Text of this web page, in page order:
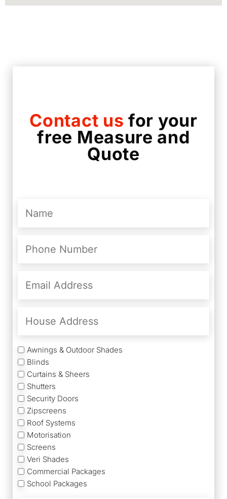
Contact us for your
free Measure and
Quote
(Required)
Number
Address
Address
Services
Awnings & Outdoor Shades
Blinds
Curtains & Sheers
Shutters
Security Doors
Zipscreens
Roof Systems
Motorisation
Screens
Veri Shades
Commercial Packages
School Packages